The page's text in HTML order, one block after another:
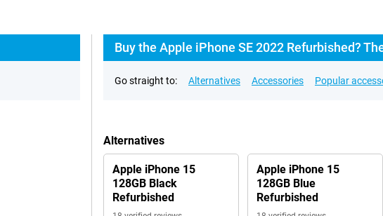
Buy the Apple iPhone SE 2022 Refurbished?
Go straight to: Alternatives Accessories Popular
Alternatives
Apple iPhone 15
128GB Black
Refurbished
Apple iPhone 15
128GB Blue
Refurbished